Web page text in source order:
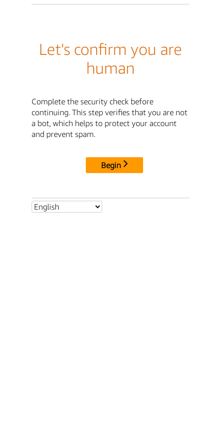
Let's confirm you are
human
Complete the security check before
continuing. This step verifies that you are not
a bot, which helps to protect your account
and prevent spam.
Begin